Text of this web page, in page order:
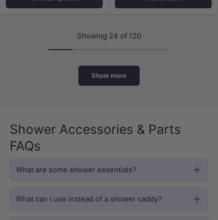
Showing 24 of 120
Show more
Shower Accessories & Parts
FAQs
What are some shower essentials?
What can I use instead of a shower caddy?